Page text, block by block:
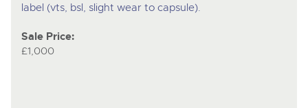
label (vts, bsl, slight wear to capsule).
Sale Price:
£1,000